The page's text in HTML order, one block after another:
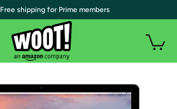
| Free shipping for Prime members